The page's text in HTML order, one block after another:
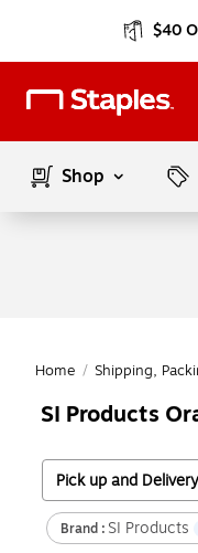
$40
Shop
Home / Shipping,
SI Products
Pick up and Delivery
Brand : SI Products